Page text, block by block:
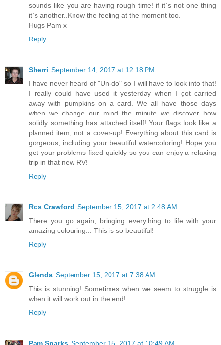
sounds like you are having rough time! if it`s not one thing
it`s another..Know the feeling at the moment too.
Hugs Pam x
Reply
Sherri September 14, 2017 at 12:18 PM
I have never heard of "Un-do" so I will have to look into that!
I really could have used it yesterday when I got carried
away with pumpkins on a card. We all have those days
when we change our mind the minute we discover how
solidly something has attached itself! Your flags look like a
planned item, not a cover-up! Everything about this card is
gorgeous, including your beautiful watercoloring! Hope you
get your problems fixed quickly so you can enjoy a relaxing
trip in that new RV!
Reply
Ros Crawford September 15, 2017 at 2:48 AM
There you go again, bringing everything to life with your
amazing colouring... This is so beautiful!
Reply
Glenda September 15, 2017 at 7:38 AM
This is stunning! Sometimes when we seem to struggle is
when it will work out in the end!
Reply
Pam Sparks September 15, 2017 at 10:49 AM